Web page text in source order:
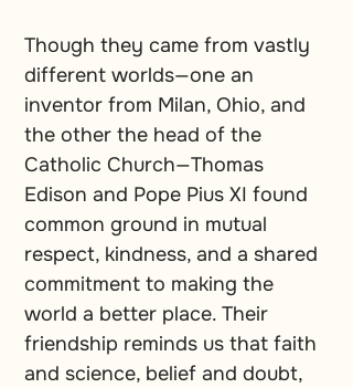
Though they came from vastly
different worlds—one an
inventor from Milan, Ohio, and
the other the head of the
Catholic Church—Thomas
Edison and Pope Pius XI found
common ground in mutual
respect, kindness, and a shared
commitment to making the
world a better place. Their
friendship reminds us that faith
and science, belief and doubt,